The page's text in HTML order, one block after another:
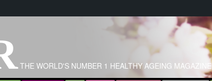
THE WORLD'S NUMBER 1 HEALTHY AGEING MAGAZINE